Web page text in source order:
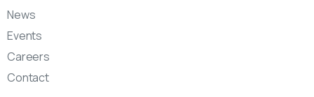
News
Events
Careers
Contact